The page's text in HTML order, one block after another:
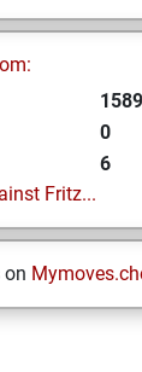
1589
0
6
Fritz...
on